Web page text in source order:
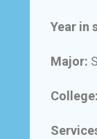
Year in
Major:
College: